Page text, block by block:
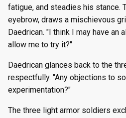
fatigue, and steadies his stance.
eyebrow, draws a mischievous
Daedrican. "I think I may have an
allow me to try it?"
Daedrican glances back to the
respectfully. "Any objections to
experimentation?"
The three light armor soldiers